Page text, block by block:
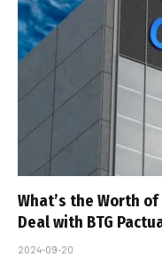
What’s the Worth
Deal with BTG
2024-09-20